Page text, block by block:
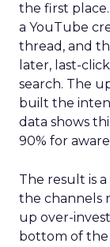
the first
a YouTube
thread, and
later, last-
search. The
built the
data shows
90% for
The result is
the channels
up over-
bottom of